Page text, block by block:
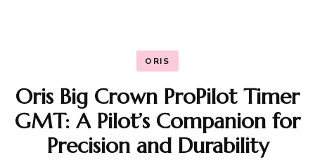
ORIS
Oris Big Crown ProPilot Timer
GMT: A Pilot’s Companion for
Precision and Durability